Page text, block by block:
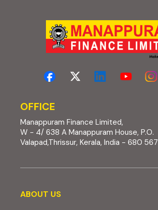
OFFICE
Manappuram Finance Limited,
W - 4/ 638 A Manappuram House, P.O.
Valapad,Thrissur, Kerala, India - 680 567
About us
ABOUT US